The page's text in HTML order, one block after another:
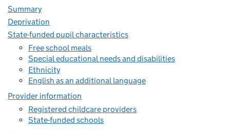
Summary
Deprivation
State-funded pupil characteristics
Free school meals
Special educational needs and disabilities
Ethnicity
English as an additional language
Provider information
Registered childcare providers
State-funded schools